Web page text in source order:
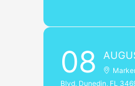
08
Blvd, Dunedin, FL